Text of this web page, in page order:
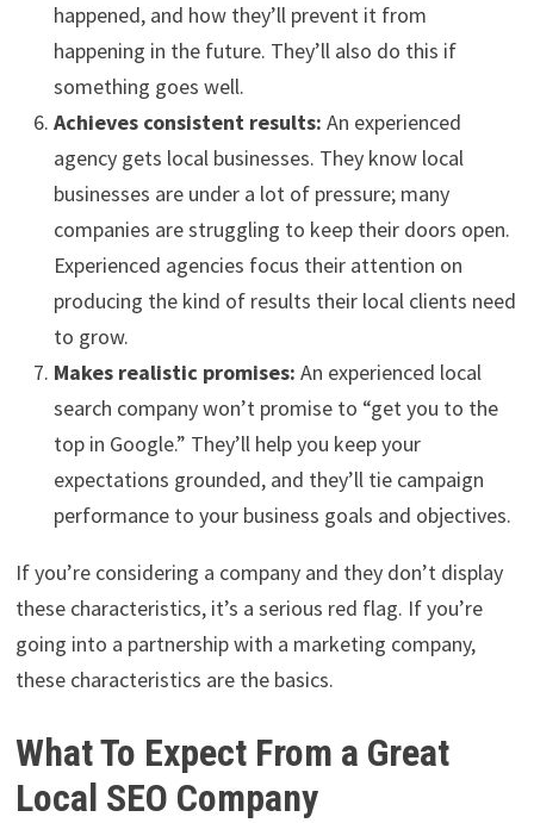
happened, and how they’ll prevent it from
happening in the future. They’ll also do this if
something goes well.
Achieves consistent results: An experienced
agency gets local businesses. They know local
businesses are under a lot of pressure; many
companies are struggling to keep their doors open.
Experienced agencies focus their attention on
producing the kind of results their local clients need
to grow.
Makes realistic promises: An experienced local
search company won’t promise to “get you to the
top in Google.” They’ll help you keep your
expectations grounded, and they’ll tie campaign
performance to your business goals and objectives.
If you’re considering a company and they don’t display
these characteristics, it’s a serious red flag. If you’re
going into a partnership with a marketing company,
these characteristics are the basics.
What To Expect From a Great
Local SEO Company